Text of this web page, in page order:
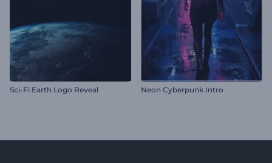
Sci-Fi Earth Logo Reveal Neon Cyberpunk Intro